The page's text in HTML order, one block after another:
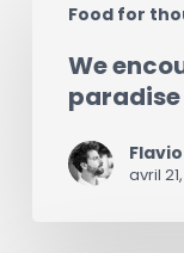
Food for
encountered
food
paradise
We
paradise
Flavio
avril